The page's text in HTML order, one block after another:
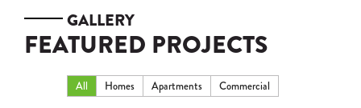
GALLERY
FEATURED PROJECTS
All Homes Apartments Commercial